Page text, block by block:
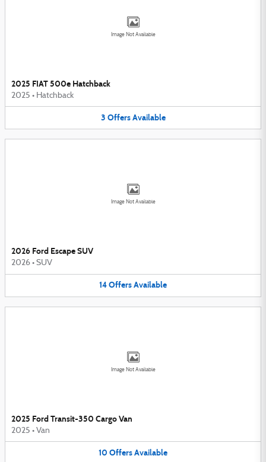
Image Not Available
2025 FIAT 500e Hatchback
2025 • Hatchback
3 Offers Available
Image Not Available
2026 Ford Escape SUV
2026 • SUV
14OffersAvailable
Image Not Available
2025 Ford Transit-350 Cargo Van
2025 • Van
10 OffersAvailable